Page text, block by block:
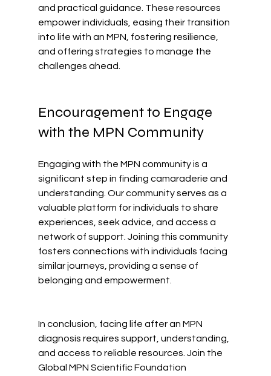
and practical guidance. These resources
empower individuals, easing their transition
into life with an MPN, fostering resilience,
and offering strategies to manage the
challenges ahead.
Encouragement to Engage
with the MPN Community
Engaging with the MPN community is a
significant step in finding camaraderie and
understanding. Our community serves as a
valuable platform for individuals to share
experiences, seek advice, and access a
network of support. Joining this community
fosters connections with individuals facing
similar journeys, providing a sense of
belonging and empowerment.
In conclusion, facing life after an MPN
diagnosis requires support, understanding,
and access to reliable resources. Join the
Global MPN Scientific Foundation